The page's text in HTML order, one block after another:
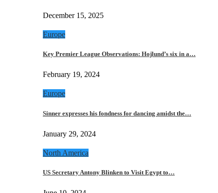
December 15, 2025
Europe
Key Premier League Observations: Hojlund’s six in a…
February 19, 2024
Europe
Sinner expresses his fondness for dancing amidst the…
January 29, 2024
North America
US Secretary Antony Blinken to Visit Egypt to…